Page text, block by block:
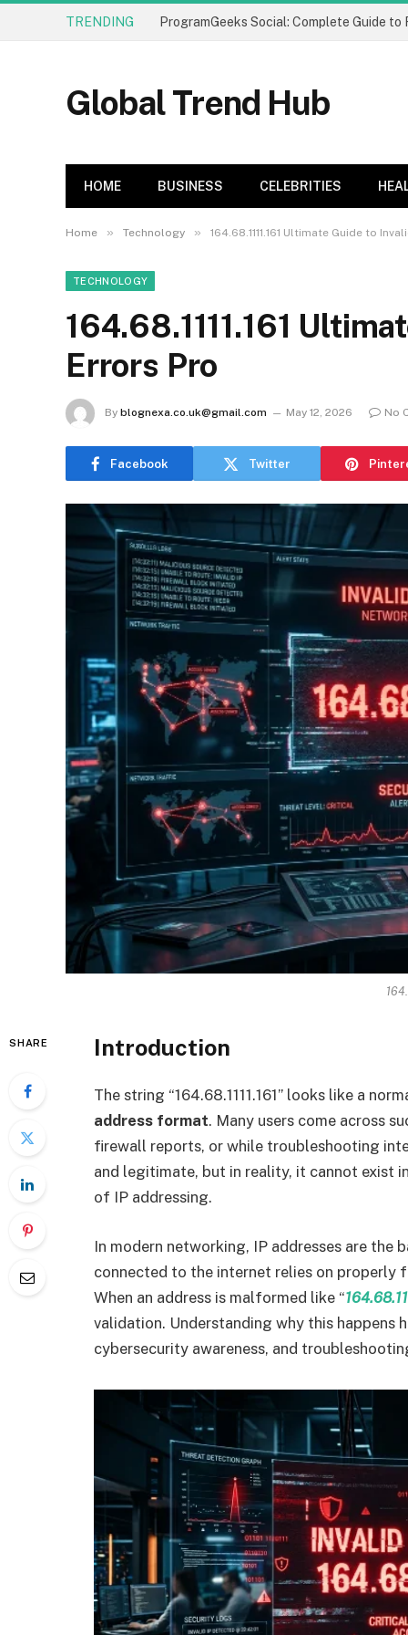
TRENDING
Global Trend Hub
HOME BUSINESS CELEBRITIES
Home » Technology » 164.68.1111.161 Ultimate Guide to
TECHNOLOGY
164.68.1111.161
Errors Pro
By blognexa.co.uk@gmail.com May 12, 2026 No
Facebook Twitter
SHARE Introduction
The string “164.68.1111.161” looks like a
address format. Many users come across
firewall reports, or while troubleshooting
and legitimate, but in reality, it cannot exist
of IP addressing.
In modern networking, IP addresses are the
connected to the internet relies on properly
When an address is malformed like “
validation. Understanding why this happens
cybersecurity awareness, and